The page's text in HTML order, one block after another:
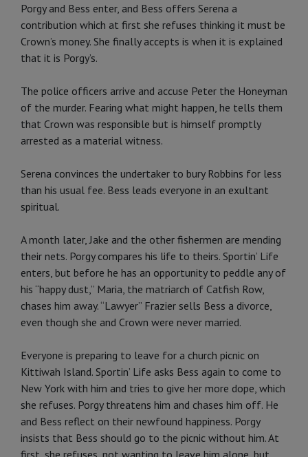
Porgy and Bess enter, and Bess offers Serena a
contribution which at first she refuses thinking it must be
Crown’s money. She finally accepts is when it is explained
that it is Porgy’s.
The police officers arrive and accuse Peter the Honeyman
of the murder. Fearing what might happen, he tells them
that Crown was responsible but is himself promptly
arrested as a material witness.
Serena convinces the undertaker to bury Robbins for less
than his usual fee. Bess leads everyone in an exultant
spiritual.
A month later, Jake and the other fishermen are mending
their nets. Porgy compares his life to theirs. Sportin’ Life
enters, but before he has an opportunity to peddle any of
his “happy dust,” Maria, the matriarch of Catfish Row,
chases him away. “Lawyer” Frazier sells Bess a divorce,
even though she and Crown were never married.
Everyone is preparing to leave for a church picnic on
Kittiwah Island. Sportin’ Life asks Bess again to come to
New York with him and tries to give her more dope, which
she refuses. Porgy threatens him and chases him off. He
and Bess reflect on their newfound happiness. Porgy
insists that Bess should go to the picnic without him. At